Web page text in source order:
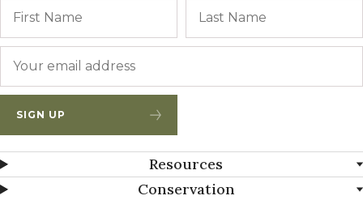
SIGN UP
Resources
Conservation